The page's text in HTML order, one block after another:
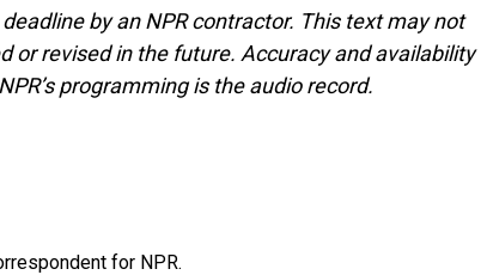
by an NPR contractor. This text may not
or revised in the future. Accuracy and availability
programming is the audio record.
for NPR.